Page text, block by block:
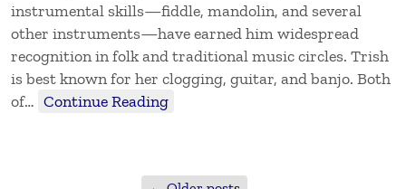
instrumental skills—fiddle, mandolin, and several
other instruments—have earned him widespread
recognition in folk and traditional music circles. Trish
is best known for her clogging, guitar, and banjo. Both
of… Continue Reading